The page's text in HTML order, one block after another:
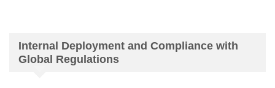
Internal Deployment and Compliance with
Global Regulations